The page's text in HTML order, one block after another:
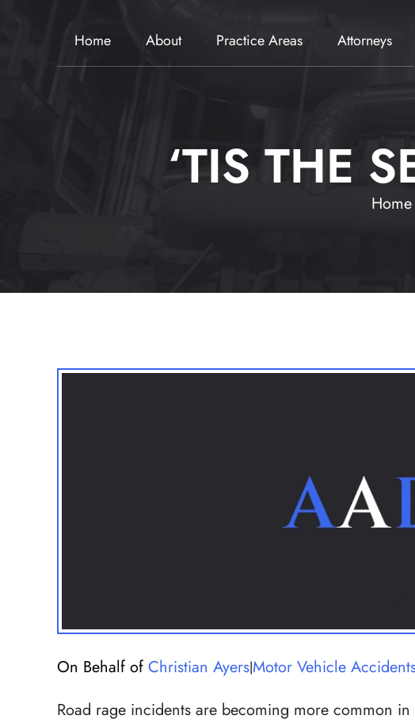
Home About Practice Areas Attorneys
‘TIS THE
Home
On Behalf of Christian Ayers|Motor Vehicle
Road rage incidents are becoming more common